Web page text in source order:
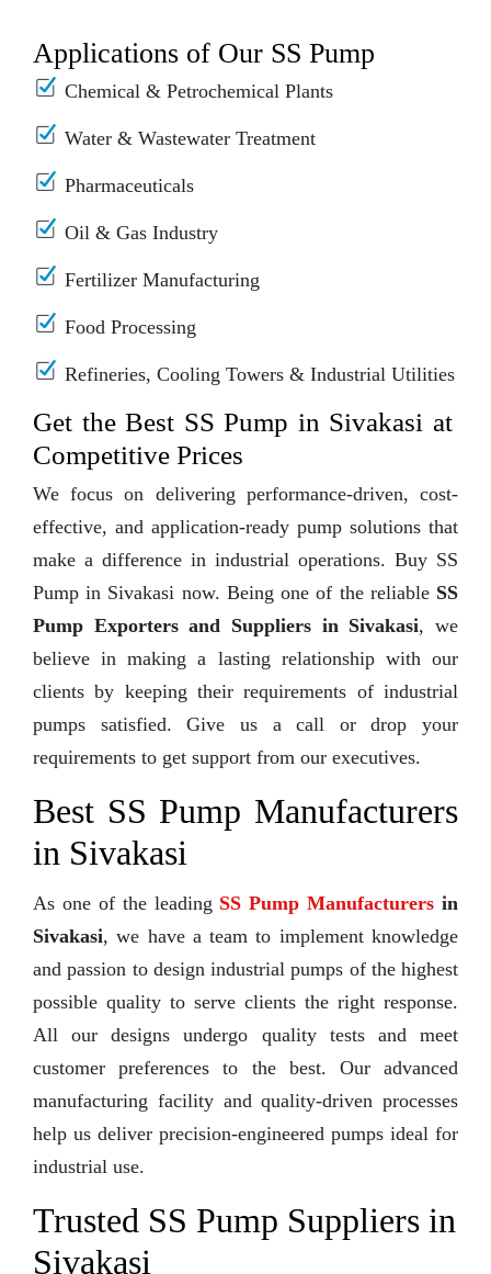
Applications of Our SS Pump
Chemical & Petrochemical Plants
Water & Wastewater Treatment
Pharmaceuticals
Oil & Gas Industry
Fertilizer Manufacturing
Food Processing
Refineries, Cooling Towers & Industrial Utilities
Get the Best SS Pump in Sivakasi at
Competitive Prices
We focus on delivering performance-driven, cost-
effective, and application-ready pump solutions that
make a difference in industrial operations. Buy SS
Pump in Sivakasi now. Being one of the reliable SS
Pump Exporters and Suppliers in Sivakasi, we
believe in making a lasting relationship with our
clients by keeping their requirements of industrial
pumps satisfied. Give us a call or drop your
requirements to get support from our executives.
Best SS Pump Manufacturers
in Sivakasi
As one of the leading SS Pump Manufacturers in
Sivakasi, we have a team to implement knowledge
and passion to design industrial pumps of the highest
possible quality to serve clients the right response.
All our designs undergo quality tests and meet
customer preferences to the best. Our advanced
manufacturing facility and quality-driven processes
help us deliver precision-engineered pumps ideal for
industrial use.
Trusted SS Pump Suppliers in
Sivakasi